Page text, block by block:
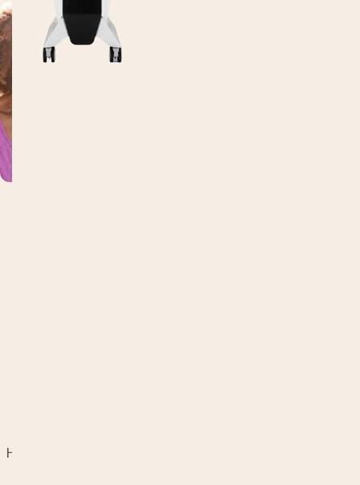
Have questions or are interested in booking? Speak